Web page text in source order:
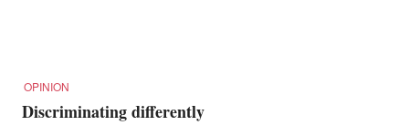
OPINION
Discriminating differently